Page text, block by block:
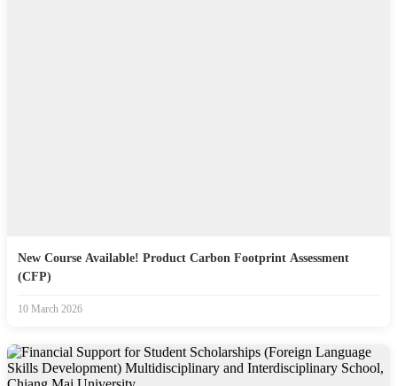
New Course Available! Product Carbon Footprint Assessment
(CFP)
10 March 2026